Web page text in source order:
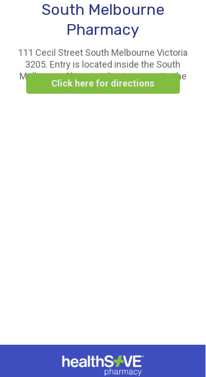
South Melbourne
Pharmacy
Click here for directions
111 Cecil Street South Melbourne Victoria
3205. Entry is located inside the South
Melbourne Shopping Centre opposite the
Woolworths Supermarket